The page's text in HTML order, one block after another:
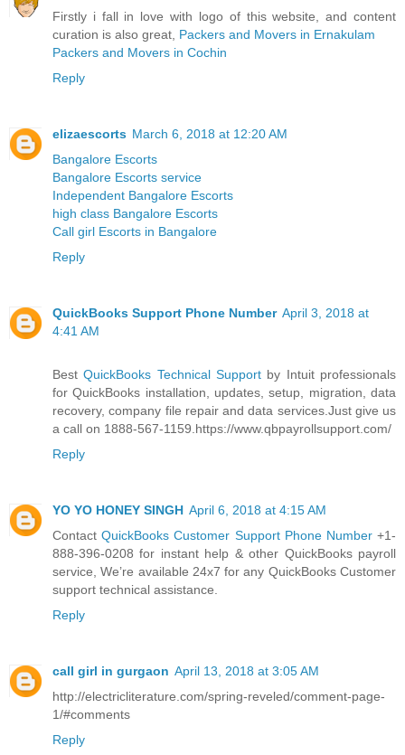
Firstly i fall in love with logo of this website, and content
curation is also great, Packers and Movers in Ernakulam
Packers and Movers in Cochin
Reply
elizaescorts March 6, 2018 at 12:20 AM
Bangalore Escorts
Bangalore Escorts service
Independent Bangalore Escorts
high class Bangalore Escorts
Call girl Escorts in Bangalore
Reply
QuickBooks Support Phone Number April 3, 2018 at
4:41 AM
BestQuickBooks Technical Support by Intuit professionals
for QuickBooks installation, updates, setup, migration, data
recovery, company file repair and data services.Just give us
a call on 1888-567-1159.https://www.qbpayrollsupport.com/
Reply
YO YO HONEY SINGH April 6, 2018 at 4:15 AM
ContactQuickBooks Customer Support Phone Number+1-
888-396-0208 for instant help & other QuickBooks payroll
service, We’re available 24x7 for any QuickBooks Customer
support technical assistance.
Reply
call girl in gurgaon April 13, 2018 at 3:05 AM
http://electricliterature.com/spring-reveled/comment-page-
1/#comments
Reply